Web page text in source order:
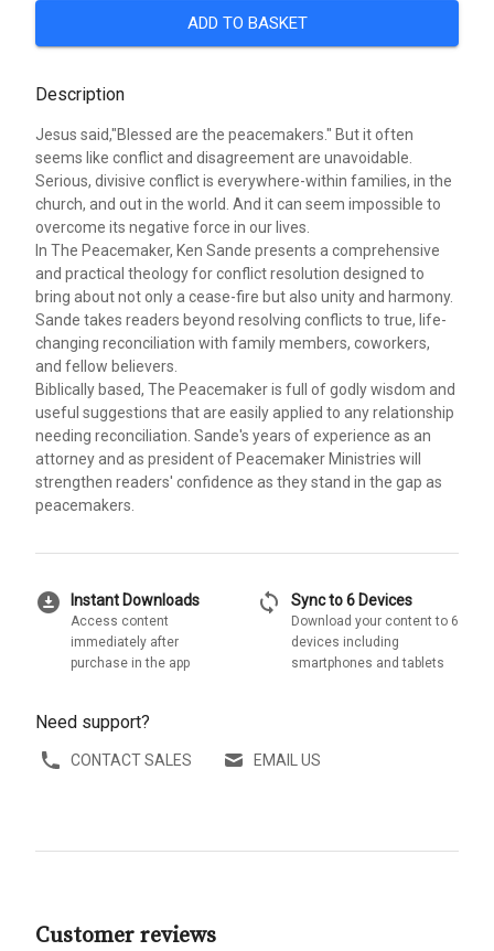
ADD TO BASKET
Description
Jesus said,"Blessed are the peacemakers." But it often
seems like conflict and disagreement are unavoidable.
Serious, divisive conflict is everywhere-within families, in the
church, and out in the world. And it can seem impossible to
overcome its negative force in our lives.
In The Peacemaker, Ken Sande presents a comprehensive
and practical theology for conflict resolution designed to
bring about not only a cease-fire but also unity and harmony.
Sande takes readers beyond resolving conflicts to true, life-
changing reconciliation with family members, coworkers,
and fellow believers.
Biblically based, The Peacemaker is full of godly wisdom and
useful suggestions that are easily applied to any relationship
needing reconciliation. Sande's years of experience as an
attorney and as president of Peacemaker Ministries will
strengthen readers' confidence as they stand in the gap as
peacemakers.
download_for_offline Instant Downloads
Access content
immediately after
purchase in the app
sync Sync to 6 Devices
Download your content to 6
devices including
smartphones and tablets
Need support?
CONTACT SALES EMAIL US
Customer reviews